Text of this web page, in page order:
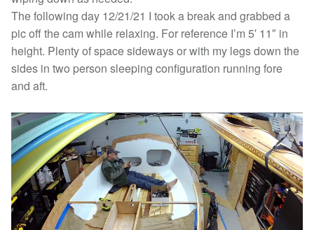
The following day 12/21/21 I took a break and grabbed a
pic off the cam while relaxing. For reference I’m 5′ 11″ in
height. Plenty of space sideways or with my legs down the
sides in two person sleeping configuration running fore
and aft.